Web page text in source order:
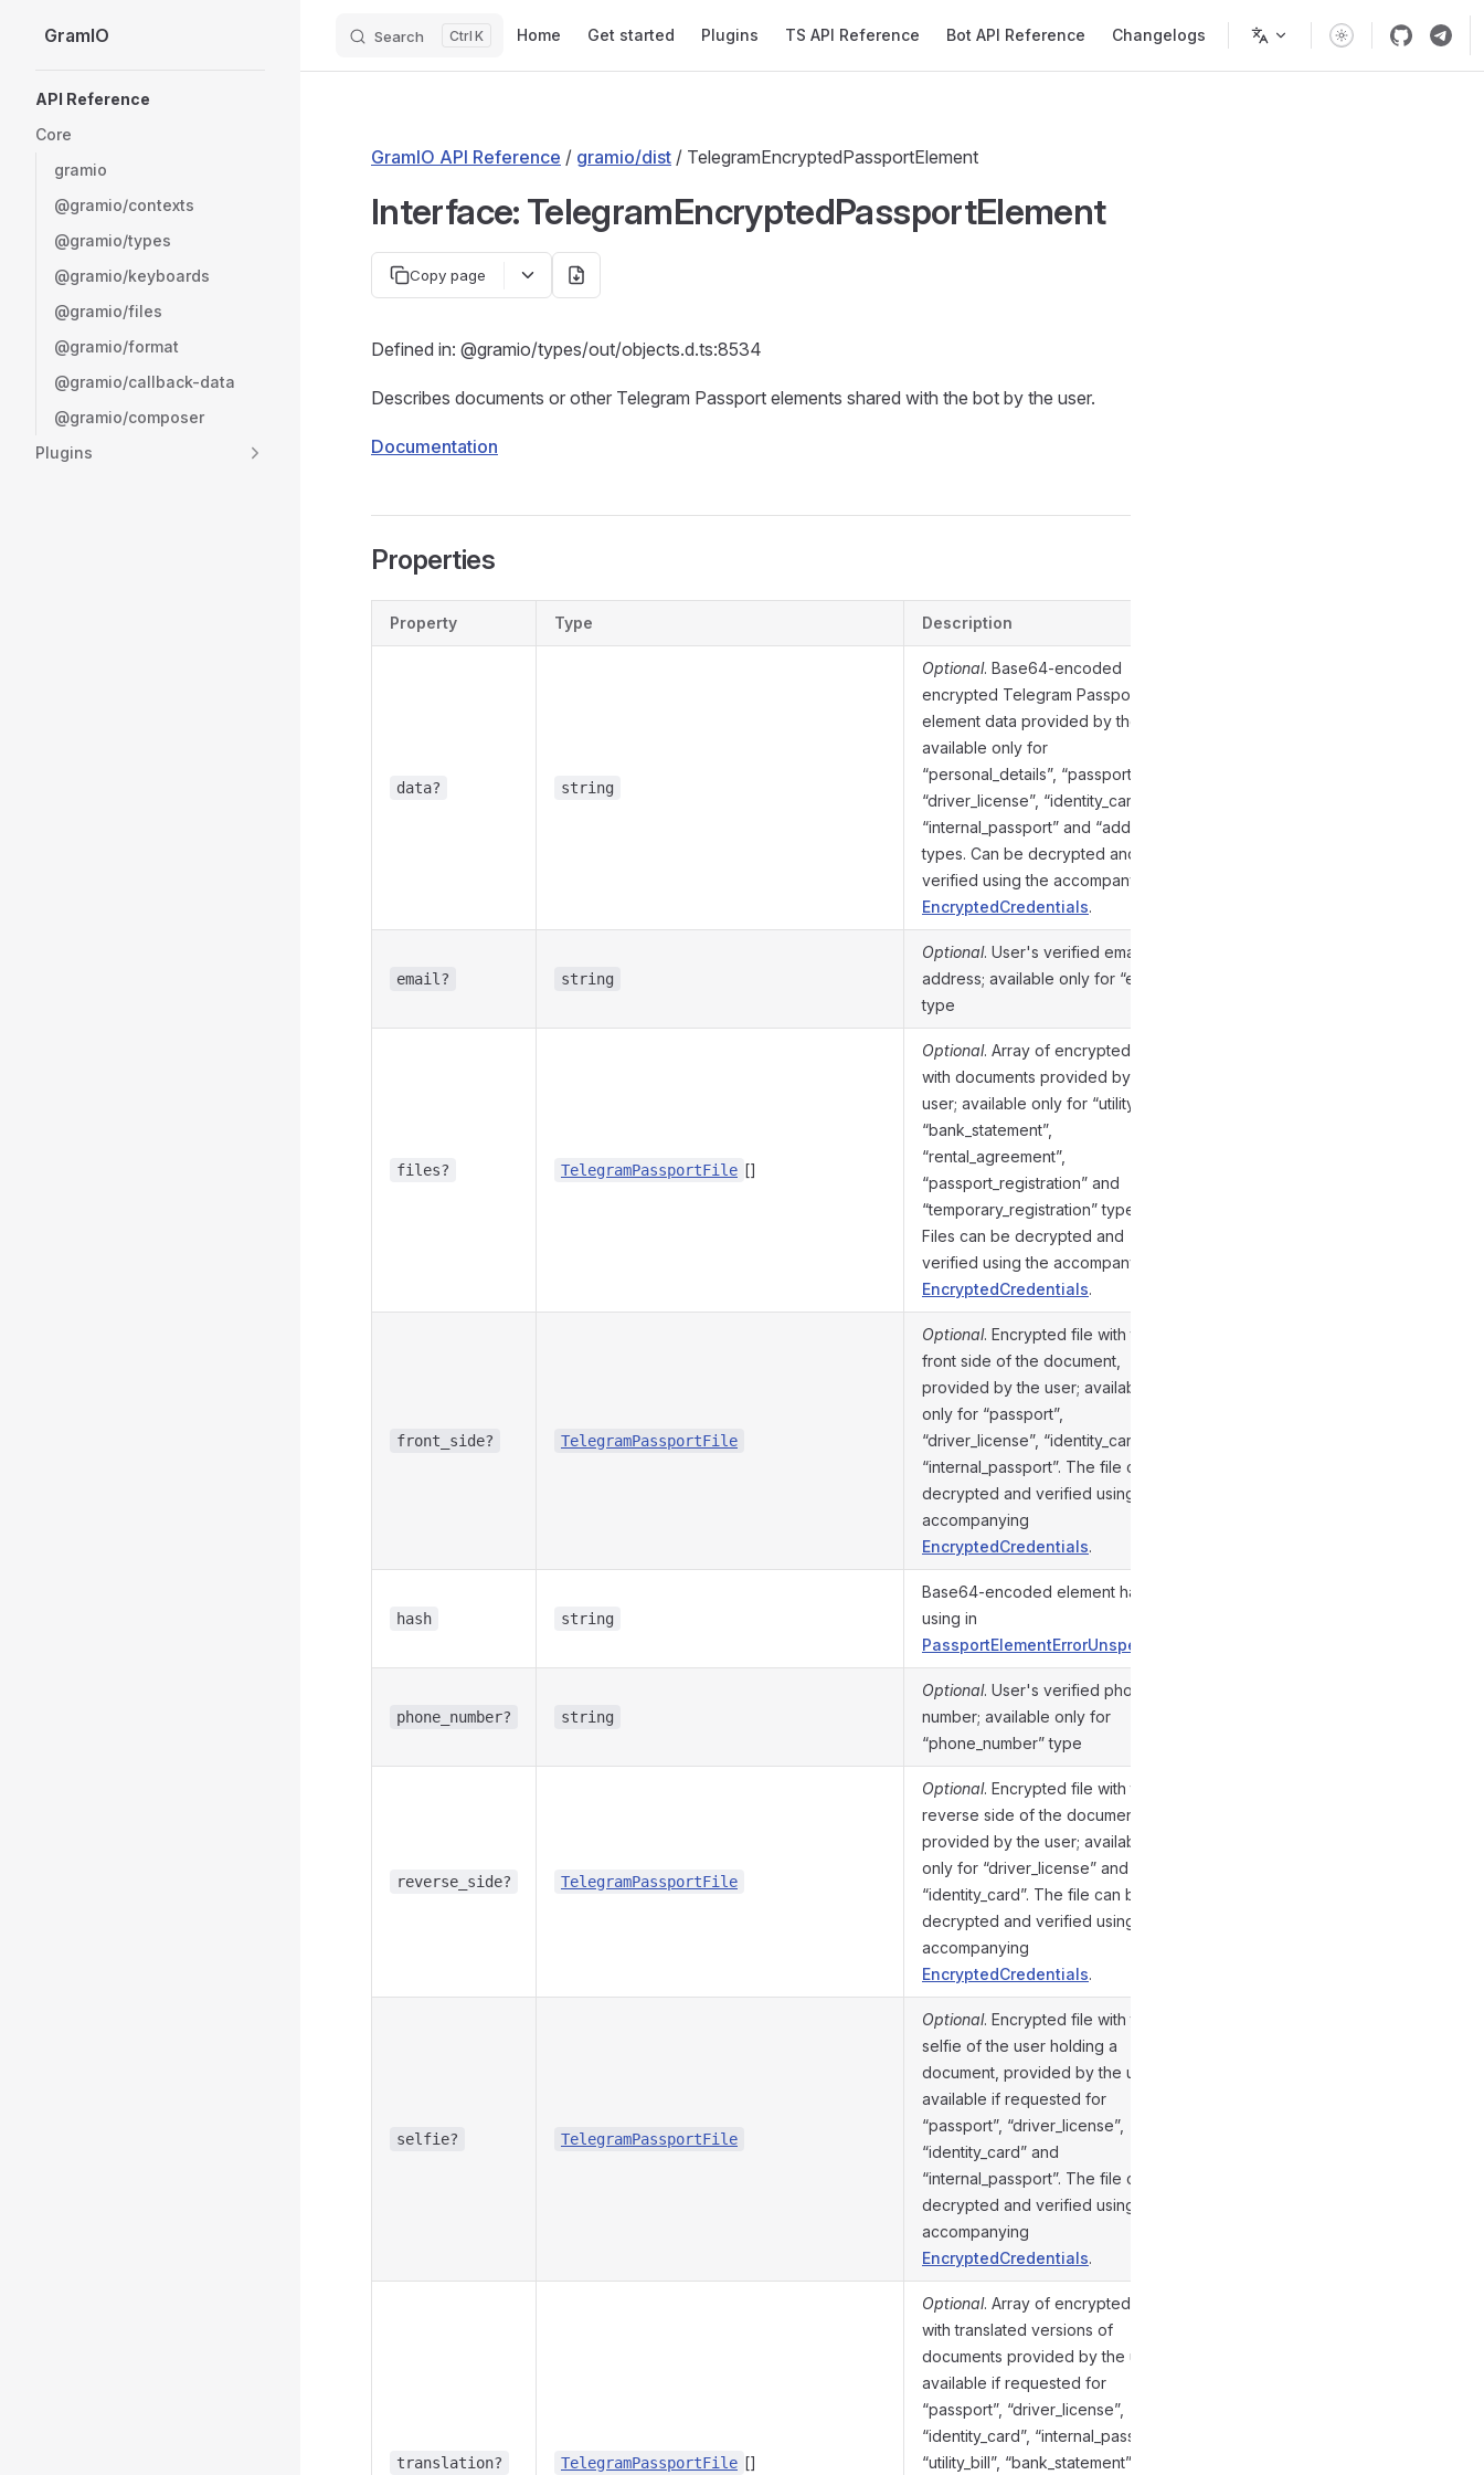
Skip to content
GramIO Search K Home Get started Plugins TS API Reference Bot API Reference Changelogs
API Reference
Core
gramio
@gramio/contexts
@gramio/types
@gramio/keyboards
@gramio/files
@gramio/format
@gramio/callback-data
@gramio/composer
Plugins
GramIO API Reference / gramio/dist / TelegramEncryptedPassportElement
Interface: TelegramEncryptedPassportElement
Copy page
Defined in: @gramio/types/out/objects.d.ts:8534
Describes documents or other Telegram Passport elements shared with the bot by the user.
Documentation
Properties
Property Type Description
data? string
Optional. Base64-encoded
encrypted Telegram Passport
element data provided by the user;
available only for
“personal_details”, “passport”,
“driver_license”, “identity_card”,
“internal_passport” and “address”
types. Can be decrypted and
verified using the accompanying
EncryptedCredentials.
email? string
Optional. User's verified email
address; available only for “email”
type
files? TelegramPassportFile []
Optional. Array of encrypted files
with documents provided by the
user; available only for “utility_bill”,
“bank_statement”,
“rental_agreement”,
“passport_registration” and
“temporary_registration” types.
Files can be decrypted and
verified using the accompanying
EncryptedCredentials.
front_side? TelegramPassportFile
Optional. Encrypted file with the
front side of the document,
provided by the user; available
only for “passport”,
“driver_license”, “identity_card” and
“internal_passport”. The file can be
decrypted and verified using the
accompanying
EncryptedCredentials.
hash string
Base64-encoded element hash for
using in
PassportElementErrorUnspecified
phone_number? string
Optional. User's verified phone
number; available only for
“phone_number” type
reverse_side? TelegramPassportFile
Optional. Encrypted file with the
reverse side of the document,
provided by the user; available
only for “driver_license” and
“identity_card”. The file can be
decrypted and verified using the
accompanying
EncryptedCredentials.
selfie? TelegramPassportFile
Optional. Encrypted file with the
selfie of the user holding a
document, provided by the user;
available if requested for
“passport”, “driver_license”,
“identity_card” and
“internal_passport”. The file can be
decrypted and verified using the
accompanying
EncryptedCredentials.
translation? TelegramPassportFile []
Optional. Array of encrypted files
with translated versions of
documents provided by the user;
available if requested for
“passport”, “driver_license”,
“identity_card”, “internal_passport”,
“utility_bill”, “bank_statement”,